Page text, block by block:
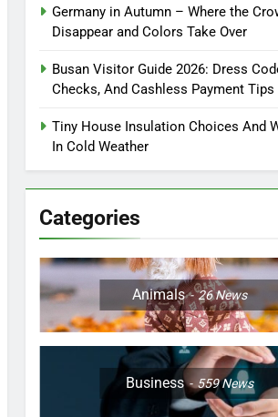
Germany in Autumn – Where the
Disappear and Colors Take Over
Busan Visitor Guide 2026: Dress
Checks, And Cashless Payment Tips
Tiny House Insulation Choices And
In Cold Weather
Categories
Animals 26News
Business 559News